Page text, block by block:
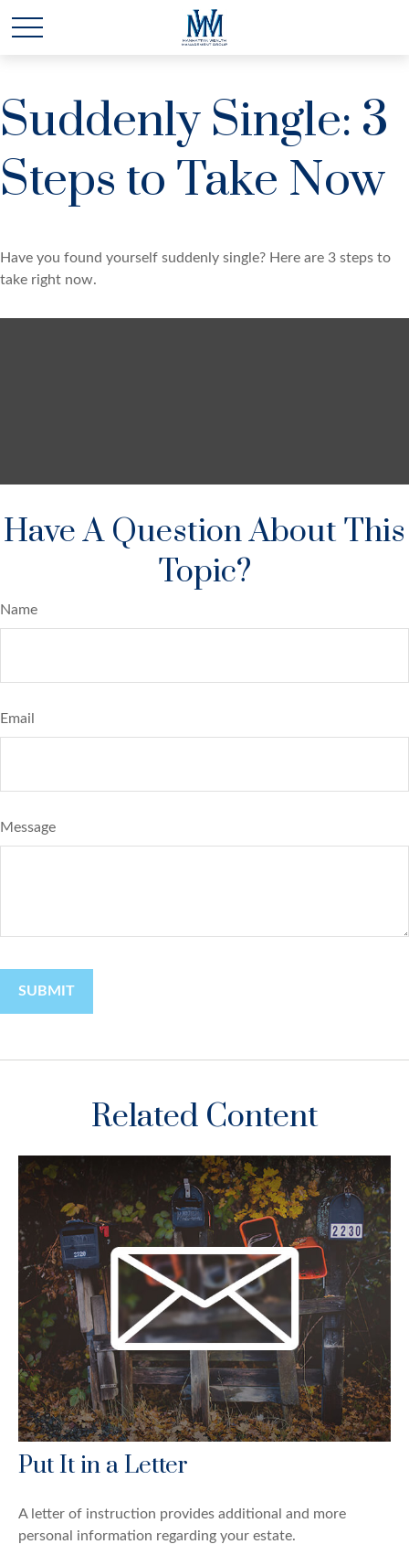
Suddenly Single: 3
Steps to Take Now
Have you found yourself suddenly single? Here are 3 steps to
take right now.
Have A Question About This
Topic?
Name
Email
Message
Related Content
Put It in a Letter
A letter of instruction provides additional and more
personal information regarding your estate.